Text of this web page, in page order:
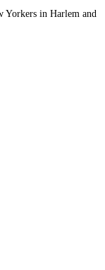
Yorkers in Harlem and